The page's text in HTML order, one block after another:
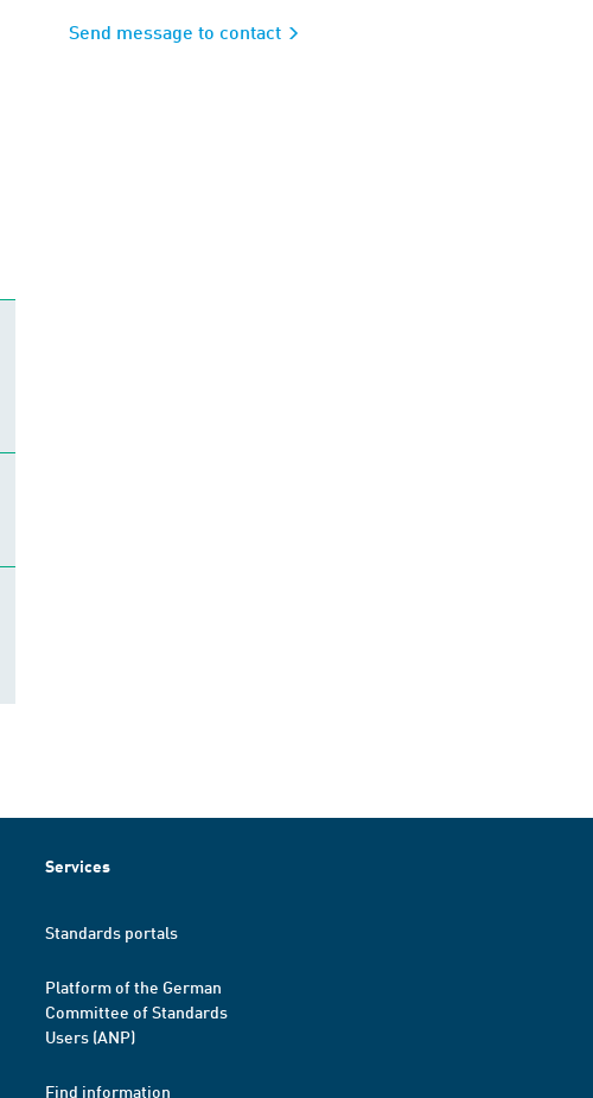
Send message to contact
Services
Standards portals
Platform of the German
Committee of Standards
Users (ANP)
Find information